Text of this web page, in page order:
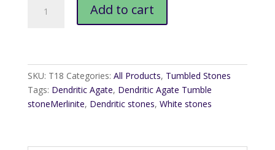
Agate
Add to cart
SKU: T18 Categories: All Products, Tumbled Stones
Tags: Dendritic Agate, Dendritic Agate Tumble
stoneMerlinite, Dendritic stones, White stones